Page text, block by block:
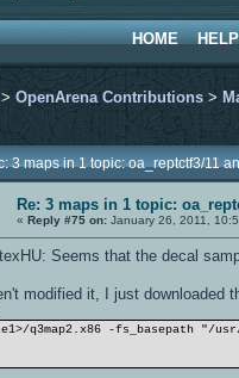
HOME HELP
> OpenArena Contributions >
3 maps in 1 topic: oa_reptctf3/11
Re: 3 maps in 1 topic:
« Reply #75 on: January 26, 2011,
Seems that the decal
modified it, I just
q3map2.x86 -fs_basepath "/